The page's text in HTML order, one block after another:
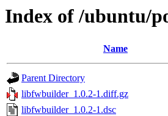
Index of /ubuntu/
Name
Parent Directory
libfwbuilder_1.0.2-1.diff.gz
libfwbuilder_1.0.2-1.dsc